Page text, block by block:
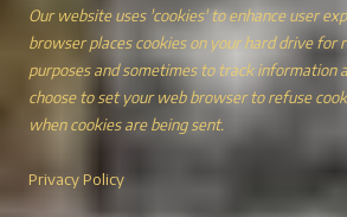
Our website uses 'cookies' to enhance user
browser places cookies on your hard drive for
purposes and sometimes to track information
choose to set your web browser to refuse
when cookies are being sent.
Privacy Policy